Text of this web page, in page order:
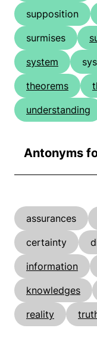
supposition
surmises
system
theorems
understanding
Antonyms
assurances
certainty
information
knowledges
reality